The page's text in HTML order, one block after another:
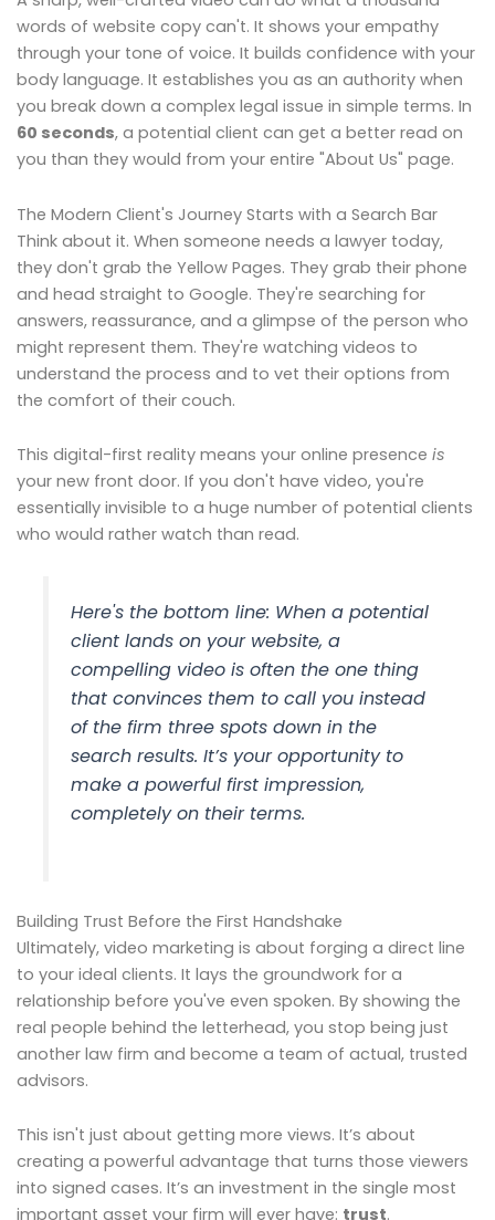
words of website copy can't. It shows your empathy
through your tone of voice. It builds confidence with your
body language. It establishes you as an authority when
you break down a complex legal issue in simple terms. In
60 seconds, a potential client can get a better read on
you than they would from your entire "About Us" page.
The Modern Client's Journey Starts with a Search Bar
Think about it. When someone needs a lawyer today,
they don't grab the Yellow Pages. They grab their phone
and head straight to Google. They're searching for
answers, reassurance, and a glimpse of the person who
might represent them. They're watching videos to
understand the process and to vet their options from
the comfort of their couch.
This digital-first reality means your online presence is
your new front door. If you don't have video, you're
essentially invisible to a huge number of potential clients
who would rather watch than read.
Here's the bottom line: When a potential
client lands on your website, a
compelling video is often the one thing
that convinces them to call you instead
of the firm three spots down in the
search results. It’s your opportunity to
make a powerful first impression,
completely on their terms.
Building Trust Before the First Handshake
Ultimately, video marketing is about forging a direct line
to your ideal clients. It lays the groundwork for a
relationship before you've even spoken. By showing the
real people behind the letterhead, you stop being just
another law firm and become a team of actual, trusted
advisors.
This isn't just about getting more views. It’s about
creating a powerful advantage that turns those viewers
into signed cases. It’s an investment in the single most
important asset your firm will ever have: trust.